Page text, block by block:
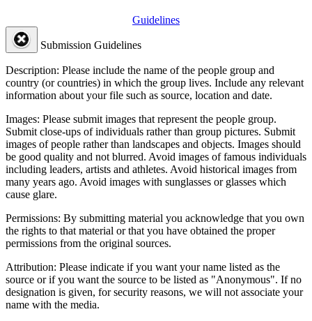
Guidelines
Submission Guidelines
Description: Please include the name of the people group and
country (or countries) in which the group lives. Include any relevant
information about your file such as source, location and date.
Images: Please submit images that represent the people group.
Submit close-ups of individuals rather than group pictures. Submit
images of people rather than landscapes and objects. Images should
be good quality and not blurred. Avoid images of famous individuals
including leaders, artists and athletes. Avoid historical images from
many years ago. Avoid images with sunglasses or glasses which
cause glare.
Permissions: By submitting material you acknowledge that you own
the rights to that material or that you have obtained the proper
permissions from the original sources.
Attribution: Please indicate if you want your name listed as the
source or if you want the source to be listed as "Anonymous". If no
designation is given, for security reasons, we will not associate your
name with the media.